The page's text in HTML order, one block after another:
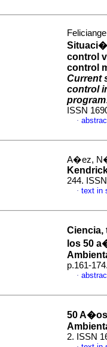
control
control
Current
control
program
ISSN
·
A�ez,
244.
· text in
los 50
p.161-
·
50
2. ISSN